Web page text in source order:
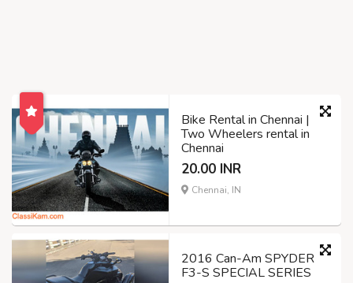
Bike Rental in Chennai |
Two Wheelers rental in
Chennai
20.00 INR
Chennai, IN
2016 Can-Am SPYDER
F3-S SPECIAL SERIES